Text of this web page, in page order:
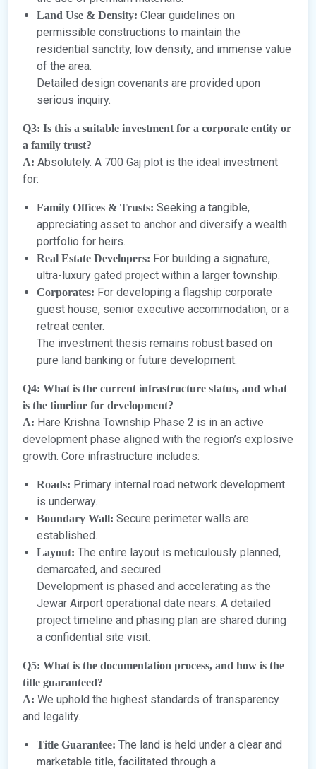
Land Use & Density: Clear guidelines on
permissible constructions to maintain the
residential sanctity, low density, and immense value
of the area.
Detailed design covenants are provided upon
serious inquiry.
Q3: Is this a suitable investment for a corporate entity or
a family trust?
A: Absolutely. A 700 Gaj plot is the ideal investment
for:
Family Offices & Trusts: Seeking a tangible,
appreciating asset to anchor and diversify a wealth
portfolio for heirs.
Real Estate Developers: For building a signature,
ultra-luxury gated project within a larger township.
Corporates: For developing a flagship corporate
guest house, senior executive accommodation, or a
retreat center.
The investment thesis remains robust based on
pure land banking or future development.
Q4: What is the current infrastructure status, and what
is the timeline for development?
A: Hare Krishna Township Phase 2 is in an active
development phase aligned with the region’s explosive
growth. Core infrastructure includes:
Roads: Primary internal road network development
is underway.
Boundary Wall: Secure perimeter walls are
established.
Layout: The entire layout is meticulously planned,
demarcated, and secured.
Development is phased and accelerating as the
Jewar Airport operational date nears. A detailed
project timeline and phasing plan are shared during
a confidential site visit.
Q5: What is the documentation process, and how is the
title guaranteed?
A: We uphold the highest standards of transparency
and legality.
Title Guarantee: The land is held under a clear and
marketable title, facilitated through a